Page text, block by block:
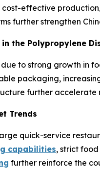
effective
further strengthen
the Polypropylene
to strong growth in
packaging,
further accelerate
Trends
quick-service
capabilities, strict
further reinforce the